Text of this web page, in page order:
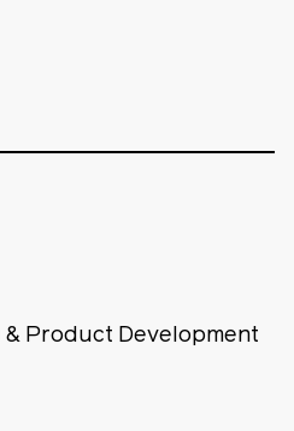
Product Development